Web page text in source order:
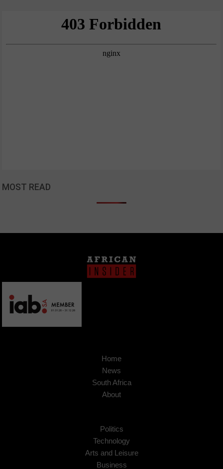
MOST READ
Home
News
South Africa
About
Politics
Technology
Arts and Leisure
Business